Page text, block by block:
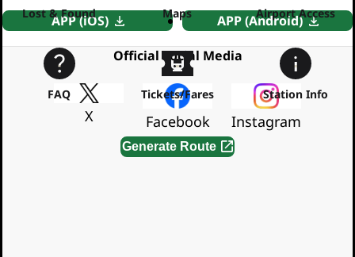
APP (iOS)
APP (Android)
Official Social Media
X Facebook Instagram
Lost & Found Maps Airport Access
FAQ Tickets/Fares Station Info
Generate Route